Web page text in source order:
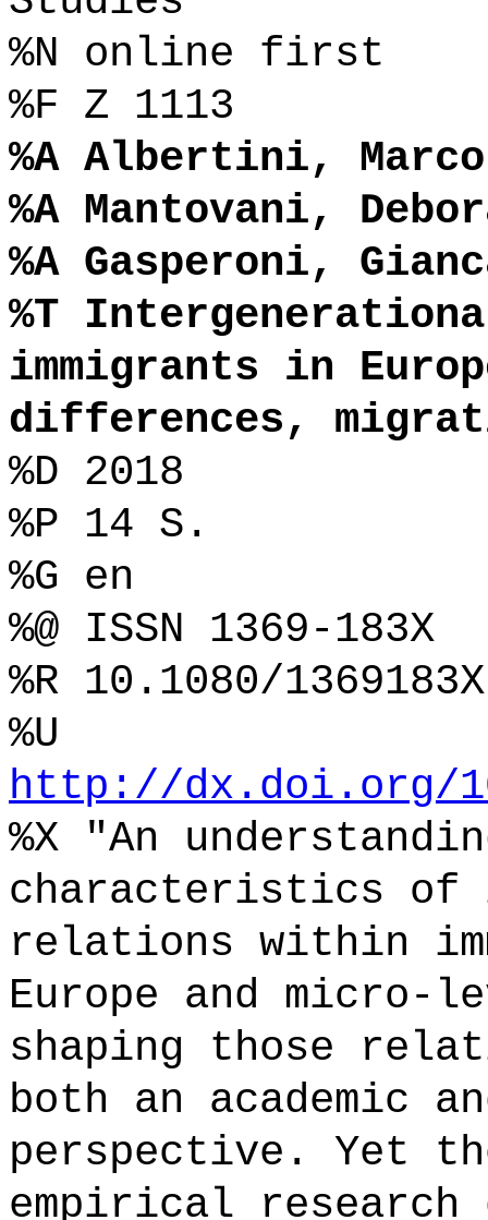
%N online first
%F Z 1113
%A Albertini, Marco
%A Mantovani,
%A Gasperoni,
%T
immigrants in
differences,
%D 2018
%P 14 S.
%G en
%@ ISSN 1369-183X
%R 10.1080/
%U
http://dx.doi.org/
%X "An
characteristics of
relations within
Europe and micro-
shaping those
both an academic
perspective. Yet
empirical